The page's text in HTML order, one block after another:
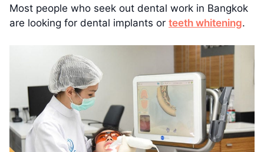
Most people who seek out dental work in Bangkok
are looking for dental implants or teeth whitening.